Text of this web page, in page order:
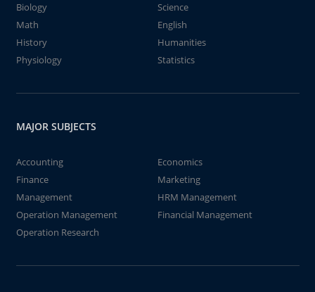
Biology
Science
Math
English
History
Humanities
Physiology
Statistics
MAJOR SUBJECTS
Accounting
Economics
Finance
Marketing
Management
HRM Management
Operation Management
Financial Management
Operation Research